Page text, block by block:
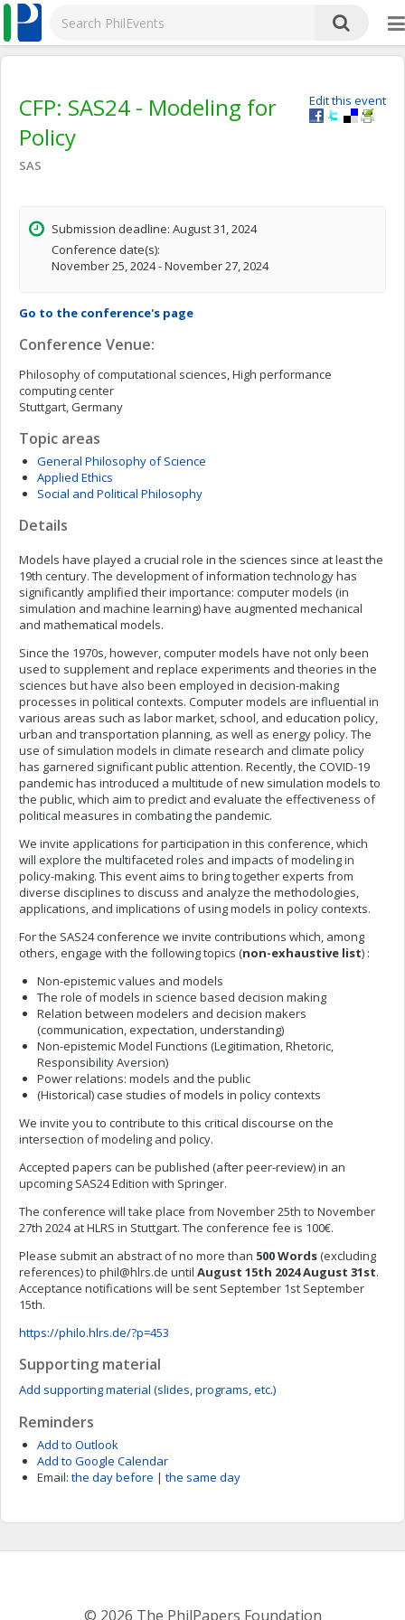
Edit this event
CFP: SAS24 - Modeling for
Policy
SAS
Submission deadline: August 31, 2024
Conference date(s):
November 25, 2024 - November 27, 2024
Go to the conference's page
Conference Venue:
Philosophy of computational sciences, High performance
computing center
Stuttgart, Germany
Topic areas
General Philosophy of Science
Applied Ethics
Social and Political Philosophy
Details
Models have played a crucial role in the sciences since at least the
19th century. The development of information technology has
significantly amplified their importance: computer models (in
simulation and machine learning) have augmented mechanical
and mathematical models.
Since the 1970s, however, computer models have not only been
used to supplement and replace experiments and theories in the
sciences but have also been employed in decision-making
processes in political contexts. Computer models are influential in
various areas such as labor market, school, and education policy,
urban and transportation planning, as well as energy policy. The
use of simulation models in climate research and climate policy
has garnered significant public attention. Recently, the COVID-19
pandemic has introduced a multitude of new simulation models to
the public, which aim to predict and evaluate the effectiveness of
political measures in combating the pandemic.
We invite applications for participation in this conference, which
will explore the multifaceted roles and impacts of modeling in
policy-making. This event aims to bring together experts from
diverse disciplines to discuss and analyze the methodologies,
applications, and implications of using models in policy contexts.
For the SAS24 conference we invite contributions which, among
others, engage with the following topics (non-exhaustive list) :
Non-epistemic values and models
The role of models in science based decision making
Relation between modelers and decision makers
(communication, expectation, understanding)
Non-epistemic Model Functions (Legitimation, Rhetoric,
Responsibility Aversion)
Power relations: models and the public
(Historical) case studies of models in policy contexts
We invite you to contribute to this critical discourse on the
intersection of modeling and policy.
Accepted papers can be published (after peer-review) in an
upcoming SAS24 Edition with Springer.
The conference will take place from November 25th to November
27th 2024 at HLRS in Stuttgart. The conference fee is 100€.
Please submit an abstract of no more than 500 Words(excluding
references) to phil@hlrs.de until August 15th 2024August 31st.
Acceptance notifications will be sent September 1st September
15th.
https://philo.hlrs.de/?p=453
Supporting material
Add supporting material (slides, programs, etc.)
Reminders
Add to Outlook
Add to Google Calendar
Email: the day before | the same day
© 2026 The PhilPapers Foundation